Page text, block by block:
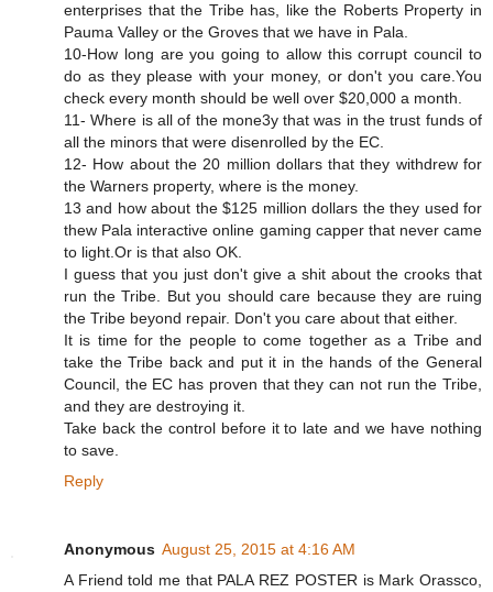
enterprises that the Tribe has, like the Roberts Property in
Pauma Valley or the Groves that we have in Pala.
10-How long are you going to allow this corrupt council to
do as they please with your money, or don't you care.You
check every month should be well over $20,000 a month.
11- Where is all of the mone3y that was in the trust funds of
all the minors that were disenrolled by the EC.
12- How about the 20 million dollars that they withdrew for
the Warners property, where is the money.
13 and how about the $125 million dollars the they used for
thew Pala interactive online gaming capper that never came
to light.Or is that also OK.
I guess that you just don't give a shit about the crooks that
run the Tribe. But you should care because they are ruing
the Tribe beyond repair. Don't you care about that either.
It is time for the people to come together as a Tribe and
take the Tribe back and put it in the hands of the General
Council, the EC has proven that they can not run the Tribe,
and they are destroying it.
Take back the control before it to late and we have nothing
to save.
Reply
Anonymous August 25, 2015 at 4:16 AM
A Friend told me that PALA REZ POSTER is Mark Orassco,